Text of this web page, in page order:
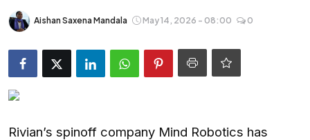
Sports
Tech
Entertainment
Opinions
Aishan Saxena Mandala May 14, 2026 - 08:00 0
Rivian’s spinoff company Mind Robotics has